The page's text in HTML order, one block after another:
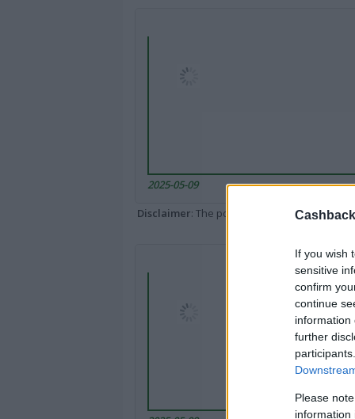
If you wish
sensitive
confirm
continue
information
further
Please
information
2025-05-09
Disclaimer: The portal popped up here